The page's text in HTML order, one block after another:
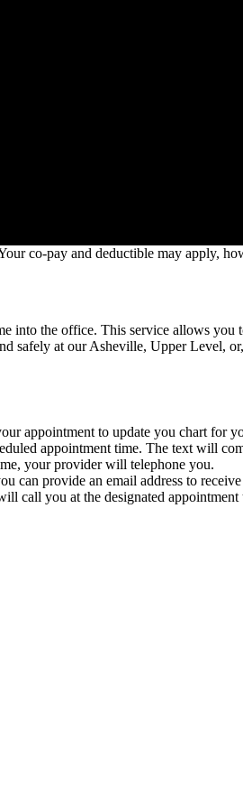
co-pay and deductible may apply,
into the office. This service allows
safely at our Asheville, Upper Level,
appointment to update you chart for
appointment time. The text will
your provider will telephone you.
can provide an email address to
call you at the designated